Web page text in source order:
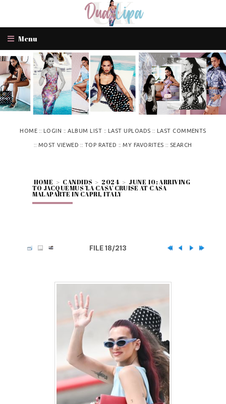
Menu
HOME:: LOGIN ::ALBUM LIST :: LAST UPLOADS :: LAST COMMENTS
:: MOST VIEWED :: TOP RATED ::MY FAVORITES :: SEARCH
HOME > CANDIDS > 2024 > JUNE 10: ARRIVING
TO JACQUEMUS 'LA CASA' CRUISE AT CASA
MALAPARTE IN CAPRI, ITALY
FILE 18/213